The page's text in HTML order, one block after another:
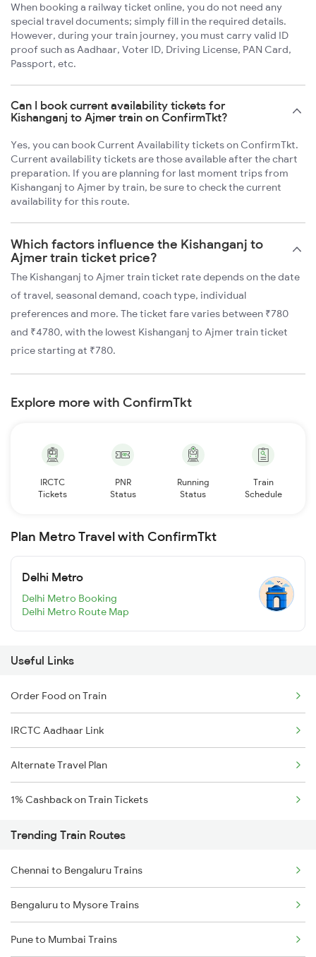
When booking a railway ticket online, you do not need any
special travel documents; simply fill in the required details.
However, during your train journey, you must carry valid ID
proof such as Aadhaar, Voter ID, Driving License, PAN Card,
Passport, etc.
Can I book current availability tickets for
Kishanganj to Ajmer train on ConfirmTkt?
Yes, you can book Current Availability tickets on ConfirmTkt.
Current availability tickets are those available after the chart
preparation. If you are planning for last moment trips from
Kishanganj to Ajmer by train, be sure to check the current
availability for this route.
Which factors influence the Kishanganj to
Ajmer train ticket price?
The Kishanganj to Ajmer train ticket rate depends on the date
of travel, seasonal demand, coach type, individual
preferences and more. The ticket fare varies between ₹780
and ₹4780, with the lowest Kishanganj to Ajmer train ticket
price starting at ₹780.
Explore more with ConfirmTkt
IRCTC
Tickets
PNR
Status
Running
Status
Train
Schedule
Plan Metro Travel with ConfirmTkt
Delhi Metro
Delhi Metro Booking
Delhi Metro Route Map
Useful Links
Order Food on Train
IRCTC Aadhaar Link
Alternate Travel Plan
1% Cashback on Train Tickets
Trending Train Routes
Chennai to Bengaluru Trains
Bengaluru to Mysore Trains
Pune to Mumbai Trains